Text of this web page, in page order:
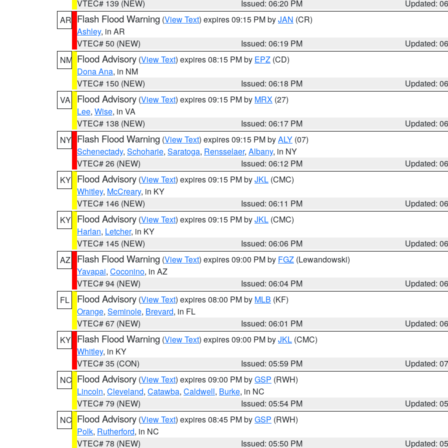
VTEC# 139 (NEW) Issued: 06:20 PM
Updated:
AR Flash Flood Warning (View Text) expires 09:15 PM byJAN (CR)
Ashley, in AR
VTEC# 50 (NEW)
Issued: 06:19 PM
Updated:
NM Flood Advisory (View Text) expires 08:15 PM by EPZ (CD)
Dona Ana, in NM
VTEC# 150 (NEW)
Issued: 06:18 PM
Updated:
VA
Flood Advisory (View Text) expires 09:15 PM by MRX (27)
Lee, Wise, in VA
VTEC# 138 (NEW)
Issued: 06:17 PM
Updated:
NY Flash Flood Warning (View Text) expires 09:15 PM byALY (07)
Schenectady, Schoharie, Saratoga, Rensselaer, Albany, in NY
VTEC# 26 (NEW)
Issued: 06:12 PM
Updated:
KY Flood Advisory (View Text) expires 09:15 PM byJKL (CMC)
Whitley, McCreary, in KY
VTEC# 146 (NEW)
Issued: 06:11 PM
Updated:
KY Flood Advisory (View Text) expires 09:15 PM byJKL (CMC)
Harlan, Letcher, in KY
VTEC# 145 (NEW)
Issued: 06:06 PM
Updated:
AZ
Flash Flood Warning (View Text) expires 09:00 PM by FGZ (Lewandowski)
Yavapai, Coconino, in AZ
VTEC# 94 (NEW)
Issued: 06:04 PM
Updated:
FL
Flood Advisory (View Text) expires 08:00 PM by MLB (KF)
Orange, Seminole, Brevard, in FL
VTEC# 67 (NEW)
Issued: 06:01 PM
Updated:
KY Flash Flood Warning (View Text) expires 09:00 PM byJKL (CMC)
Whitley, in KY
VTEC# 35 (CON)
Issued: 05:59 PM
Updated:
NC Flood Advisory (View Text) expires 09:00 PM byGSP (RWH)
Lincoln, Cleveland, Catawba, Caldwell, Burke, in NC
VTEC# 79 (NEW)
Issued: 05:54 PM
Updated:
NC Flood Advisory (View Text) expires 08:45 PM byGSP (RWH)
Polk, Rutherford, in NC
VTEC# 78 (NEW)
Issued: 05:50 PM Updated: